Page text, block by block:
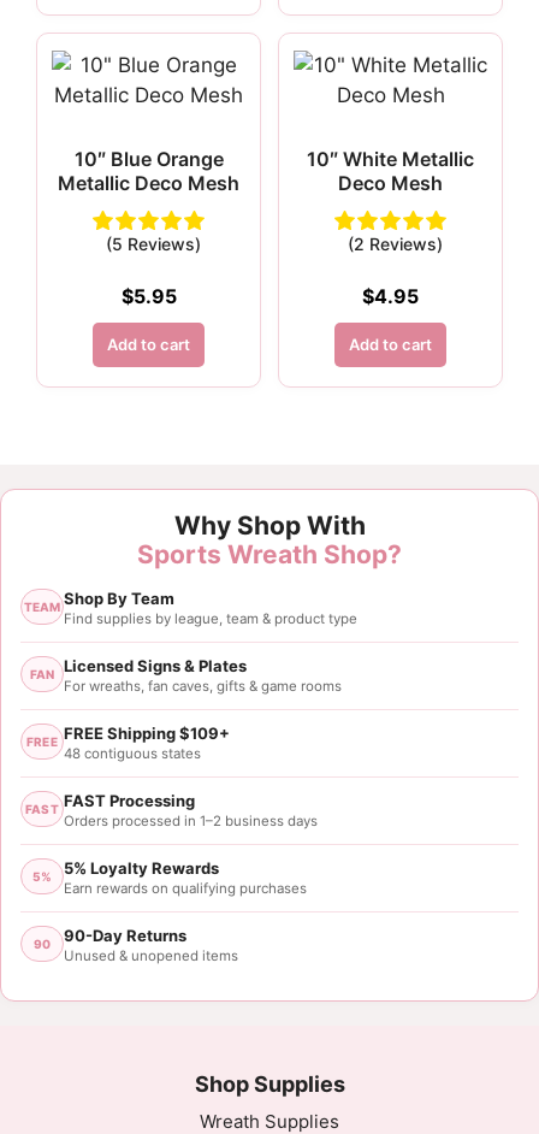
10″ Blue Orange
Metallic Deco Mesh
(5 Reviews)
$5.95
Add to cart
10″ White Metallic
Deco Mesh
(2 Reviews)
$4.95
Add to cart
Why Shop With
Sports Wreath Shop?
TEAM Shop By Team
Find supplies by league, team & product type
FAN Licensed Signs & Plates
For wreaths, fan caves, gifts & game rooms
FREE FREE Shipping $109+
48 contiguous states
FAST FAST Processing
Orders processed in 1–2 business days
5% 5% Loyalty Rewards
Earn rewards on qualifying purchases
90 90-Day Returns
Unused & unopened items
Shop Supplies
Wreath Supplies